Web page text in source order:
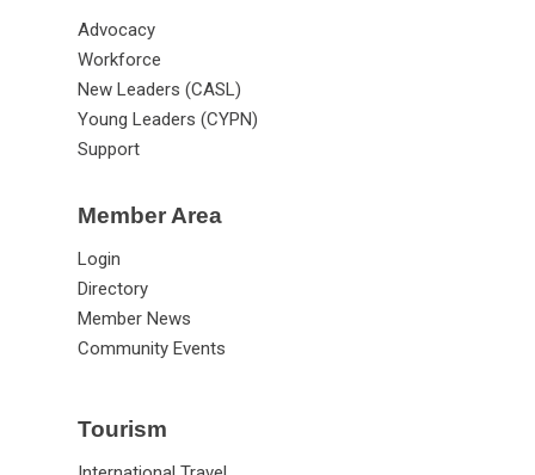
Advocacy
Workforce
New Leaders (CASL)
Young Leaders (CYPN)
Support
Member Area
Login
Directory
Member News
Community Events
Tourism